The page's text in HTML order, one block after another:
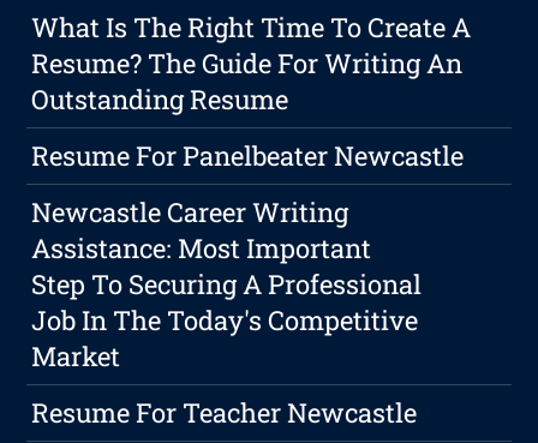
What Is The Right Time To Create A
Resume? The Guide For Writing An
Outstanding Resume
Resume For Panelbeater Newcastle
Newcastle Career Writing
Assistance: Most Important
Step To Securing A Professional
Job In The Today's Competitive
Market
Resume For Teacher Newcastle